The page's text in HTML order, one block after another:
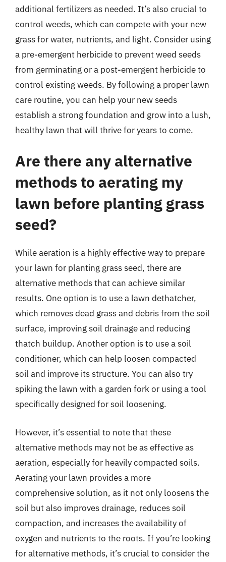
additional fertilizers as needed. It’s also crucial to
control weeds, which can compete with your new
grass for water, nutrients, and light. Consider using
a pre-emergent herbicide to prevent weed seeds
from germinating or a post-emergent herbicide to
control existing weeds. By following a proper lawn
care routine, you can help your new seeds
establish a strong foundation and grow into a lush,
healthy lawn that will thrive for years to come.
Are there any alternative
methods to aerating my
lawn before planting grass
seed?
While aeration is a highly effective way to prepare
your lawn for planting grass seed, there are
alternative methods that can achieve similar
results. One option is to use a lawn dethatcher,
which removes dead grass and debris from the soil
surface, improving soil drainage and reducing
thatch buildup. Another option is to use a soil
conditioner, which can help loosen compacted
soil and improve its structure. You can also try
spiking the lawn with a garden fork or using a tool
specifically designed for soil loosening.
However, it’s essential to note that these
alternative methods may not be as effective as
aeration, especially for heavily compacted soils.
Aerating your lawn provides a more
comprehensive solution, as it not only loosens the
soil but also improves drainage, reduces soil
compaction, and increases the availability of
oxygen and nutrients to the roots. If you’re looking
for alternative methods, it’s crucial to consider the